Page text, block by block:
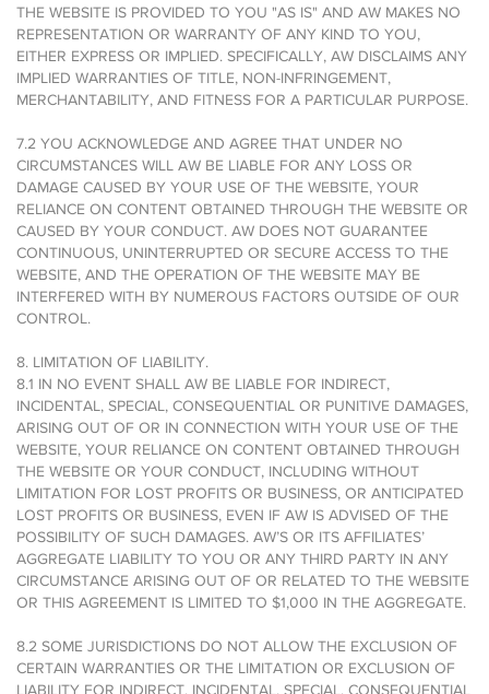
THE WEBSITE IS PROVIDED TO YOU "AS IS" AND AW MAKES NO
REPRESENTATION OR WARRANTY OF ANY KIND TO YOU,
EITHER EXPRESS OR IMPLIED. SPECIFICALLY, AW DISCLAIMS ANY
IMPLIED WARRANTIES OF TITLE, NON-INFRINGEMENT,
MERCHANTABILITY, AND FITNESS FOR A PARTICULAR PURPOSE.
7.2 YOU ACKNOWLEDGE AND AGREE THAT UNDER NO
CIRCUMSTANCES WILL AW BE LIABLE FOR ANY LOSS OR
DAMAGE CAUSED BY YOUR USE OF THE WEBSITE, YOUR
RELIANCE ON CONTENT OBTAINED THROUGH THE WEBSITE OR
CAUSED BY YOUR CONDUCT. AW DOES NOT GUARANTEE
CONTINUOUS, UNINTERRUPTED OR SECURE ACCESS TO THE
WEBSITE, AND THE OPERATION OF THE WEBSITE MAY BE
INTERFERED WITH BY NUMEROUS FACTORS OUTSIDE OF OUR
CONTROL.
8. LIMITATION OF LIABILITY.
8.1 IN NO EVENT SHALL AW BE LIABLE FOR INDIRECT,
INCIDENTAL, SPECIAL, CONSEQUENTIAL OR PUNITIVE DAMAGES,
ARISING OUT OF OR IN CONNECTION WITH YOUR USE OF THE
WEBSITE, YOUR RELIANCE ON CONTENT OBTAINED THROUGH
THE WEBSITE OR YOUR CONDUCT, INCLUDING WITHOUT
LIMITATION FOR LOST PROFITS OR BUSINESS, OR ANTICIPATED
LOST PROFITS OR BUSINESS, EVEN IF AW IS ADVISED OF THE
POSSIBILITY OF SUCH DAMAGES. AW’S OR ITS AFFILIATES’
AGGREGATE LIABILITY TO YOU OR ANY THIRD PARTY IN ANY
CIRCUMSTANCE ARISING OUT OF OR RELATED TO THE WEBSITE
OR THIS AGREEMENT IS LIMITED TO $1,000 IN THE AGGREGATE.
8.2 SOME JURISDICTIONS DO NOT ALLOW THE EXCLUSION OF
CERTAIN WARRANTIES OR THE LIMITATION OR EXCLUSION OF
LIABILITY FOR INDIRECT, INCIDENTAL, SPECIAL, CONSEQUENTIAL